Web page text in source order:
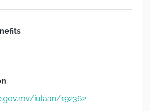
iulaan/192362